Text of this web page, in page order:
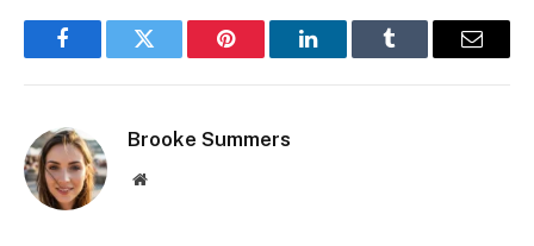
FacebookTwitter Pinterest LinkedInTumblr Email
Brooke Summers
Website